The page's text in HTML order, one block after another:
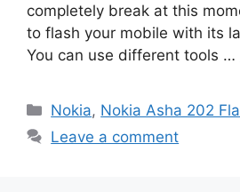
completely break at this
to flash your mobile with its
You can use different tools …
Categories
Nokia, Nokia Asha 202
Leave a comment